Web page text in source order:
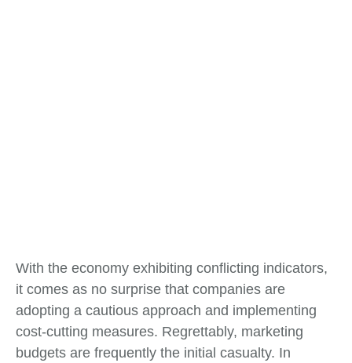
With the economy exhibiting conflicting indicators,
it comes as no surprise that companies are
adopting a cautious approach and implementing
cost-cutting measures. Regrettably, marketing
budgets are frequently the initial casualty. In